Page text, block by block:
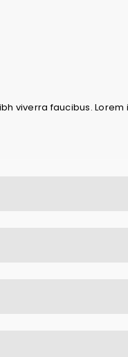
viverra faucibus.